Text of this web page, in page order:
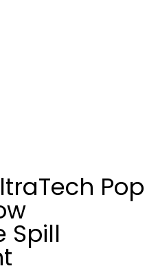
Pop
Spill